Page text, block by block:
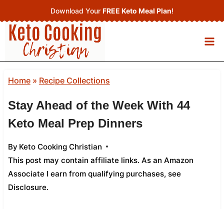
to
content
Download Your FREE Keto Meal Plan!
Home» Recipe Collections
Stay Ahead of the Week With 44
Keto Meal Prep Dinners
By Keto Cooking Christian
This post may contain affiliate links. As an Amazon
Associate I earn from qualifying purchases, see
Disclosure.